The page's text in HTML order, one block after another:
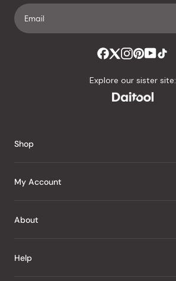
Explore our sister site:
Shop
J Taste
Snacks
My Account
Sign In
My Wishlist
About
About Us
Help